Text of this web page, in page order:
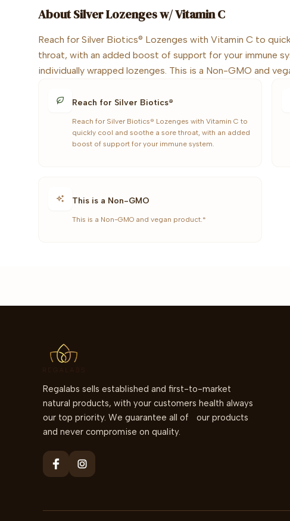
AboutSilver Lozenges w/ Vitamin C
Reach for Silver Biotics® Lozenges with Vitamin C to
throat, with an added boost of support for your immune
individually wrapped lozenges. This is a Non-GMO and
Reach for Silver Biotics®
Reach for Silver Biotics® Lozenges with Vitamin C to
quickly cool and soothe a sore throat, with an added
boost of support for your immune system.
This is a Non-GMO
This is a Non-GMO and vegan product.*
Regalabs sells established and first-to-market
natural products, with your customers health always
our top priority. We guarantee all of our products
and never compromise on quality.